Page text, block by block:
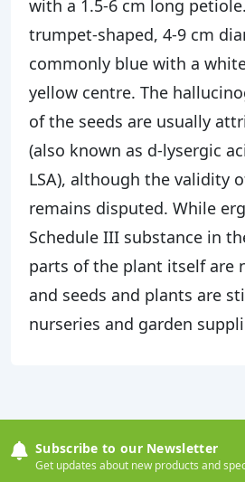
with a 1.5-6 cm long
trumpet-shaped, 4-9 cm
commonly blue with a
yellow centre. The
of the seeds are usually
(also known as d-lysergic
LSA), although the validity
remains disputed. While
Schedule III substance in
parts of the plant itself are
and seeds and plants are
nurseries and garden
Subscribe to our Newsletter
Get updates about new products and